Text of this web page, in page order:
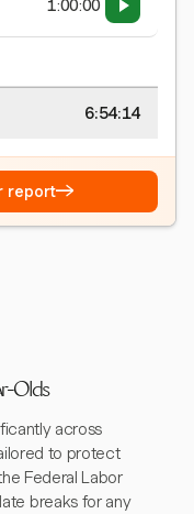
1:00:00
6:54:15
report→
Olds
across
to protect
Federal Labor
breaks for any